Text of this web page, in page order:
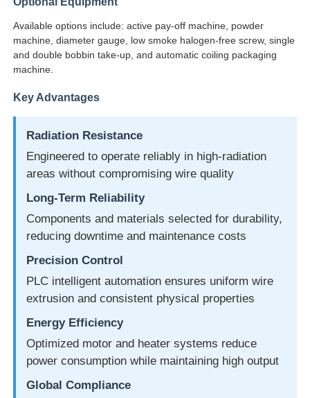
Available options include: active pay-off machine, powder
machine, diameter gauge, low smoke halogen-free screw, single
and double bobbin take-up, and automatic coiling packaging
machine.
Key Advantages
Radiation Resistance
Engineered to operate reliably in high-radiation
areas without compromising wire quality
Long-Term Reliability
Components and materials selected for durability,
reducing downtime and maintenance costs
Precision Control
PLC intelligent automation ensures uniform wire
extrusion and consistent physical properties
Energy Efficiency
Optimized motor and heater systems reduce
power consumption while maintaining high output
Global Compliance